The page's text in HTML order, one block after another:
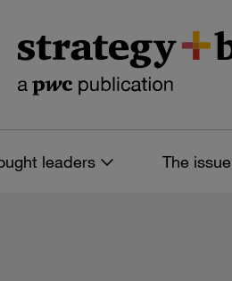
leaders The issue